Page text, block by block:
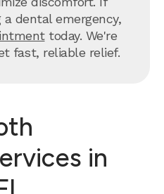
a dental emergency,
today. We're
fast, reliable relief.
in